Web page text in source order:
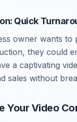
Quick
owner wants
they could
a captivating
sales without
Your Video